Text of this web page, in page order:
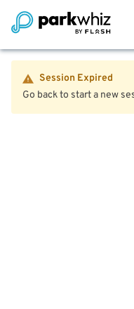
Session Expired
Go back to start a new